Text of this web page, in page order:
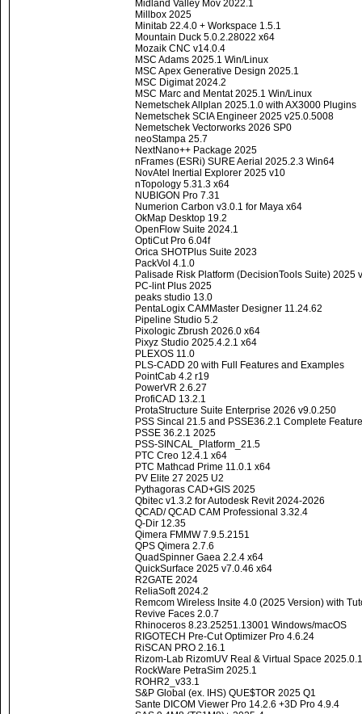
Midland Valley Mov 2022.1
Millbox 2025
Minitab 22.4.0 + Workspace 1.5.1
Mountain Duck 5.0.2.28022 x64
Mozaik CNC v14.0.4
MSC Adams 2025.1 Win/Linux
MSC Apex Generative Design 2025.1
MSC Digimat 2024.2
MSC Marc and Mentat 2025.1 Win/Linux
Nemetschek Allplan 2025.1.0 with AX3000 Plugins
Nemetschek SCIA Engineer 2025 v25.0.5008
Nemetschek Vectorworks 2026 SP0
neoStampa 25.7
NextNano++ Package 2025
nFrames (ESRi) SURE Aerial 2025.2.3 Win64
NovAtel Inertial Explorer 2025 v10
nTopology 5.31.3 x64
NUBIGON Pro 7.31
Numerion Carbon v3.0.1 for Maya x64
OkMap Desktop 19.2
OpenFlow Suite 2024.1
OptiCut Pro 6.04f
Orica SHOTPlus Suite 2023
PackVol 4.1.0
Palisade Risk Platform (DecisionTools Suite) 2025
PC-lint Plus 2025
peaks studio 13.0
PentaLogix CAMMaster Designer 11.24.62
Pipeline Studio 5.2
Pixologic Zbrush 2026.0 x64
Pixyz Studio 2025.4.2.1 x64
PLEXOS 11.0
PLS-CADD 20 with Full Features and Examples
PointCab 4.2 r19
PowerVR 2.6.27
ProfiCAD 13.2.1
ProtaStructure Suite Enterprise 2026 v9.0.250
PSS Sincal 21.5 and PSSE36.2.1 Complete
PSSE 36.2.1 2025
PSS-SINCAL_Platform_21.5
PTC Creo 12.4.1 x64
PTC Mathcad Prime 11.0.1 x64
PV Elite 27 2025 U2
Pythagoras CAD+GIS 2025
Qbitec v1.3.2 for Autodesk Revit 2024-2026
QCAD/ QCAD CAM Professional 3.32.4
Q-Dir 12.35
Qimera FMMW 7.9.5.2151
QPS Qimera 2.7.6
QuadSpinner Gaea 2.2.4 x64
QuickSurface 2025 v7.0.46 x64
R2GATE 2024
ReliaSoft 2024.2
Remcom Wireless Insite 4.0 (2025 Version) with
Revive Faces 2.0.7
Rhinoceros 8.23.25251.13001 Windows/macOS
RIGOTECH Pre-Cut Optimizer Pro 4.6.24
RiSCAN PRO 2.16.1
Rizom-Lab RizomUV Real & Virtual Space
RockWare PetraSim 2025.1
ROHR2_v33.1
S&P Global (ex. IHS) QUE$TOR 2025 Q1
Sante DICOM Viewer Pro 14.2.6 +3D Pro 4.9.4